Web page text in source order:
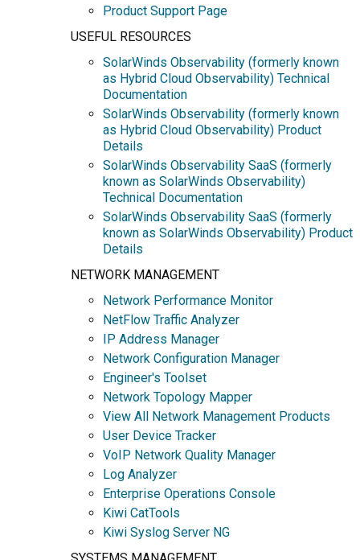
Product Support Page
USEFUL RESOURCES
SolarWinds Observability (formerly known
as Hybrid Cloud Observability) Technical
Documentation
SolarWinds Observability (formerly known
as Hybrid Cloud Observability) Product
Details
SolarWinds Observability SaaS (formerly
known as SolarWinds Observability)
Technical Documentation
SolarWinds Observability SaaS (formerly
known as SolarWinds Observability) Product
Details
NETWORK MANAGEMENT
Network Performance Monitor
NetFlow Traffic Analyzer
IP Address Manager
Network Configuration Manager
Engineer's Toolset
Network Topology Mapper
View All Network Management Products
User Device Tracker
VoIP Network Quality Manager
Log Analyzer
Enterprise Operations Console
Kiwi CatTools
Kiwi Syslog Server NG